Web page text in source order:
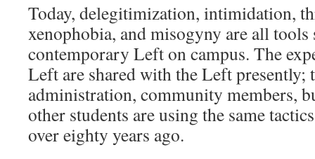
Today, delegitimization, intimidation,
xenophobia, and misogyny are all
contemporary Left on campus. The
Left are shared with the Left presently;
administration, community members,
other students are using the same
over eighty years ago.